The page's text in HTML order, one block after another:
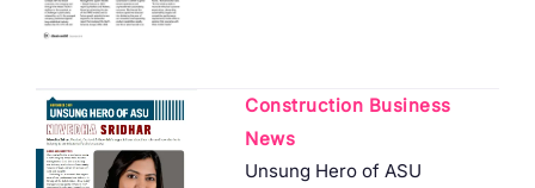
Construction Business
News
Unsung Hero of ASU